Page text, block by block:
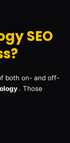
SEO
both on- and off-
. Those